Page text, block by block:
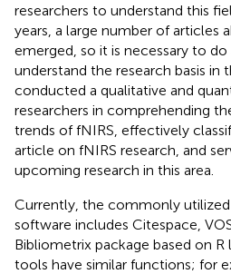
researchers to understand this
years, a large number of articles
emerged, so it is necessary to
understand the research basis in
conducted a qualitative and
researchers in comprehending
trends of fNIRS, effectively
article on fNIRS research, and
upcoming research in this area.
Currently, the commonly
software includes Citespace,
Bibliometrix package based on R
tools have similar functions; for